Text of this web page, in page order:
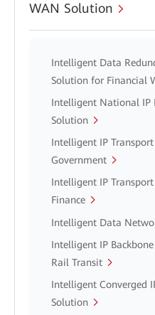
WAN Solution
Intelligent Data
Solution for Financial
Intelligent National IP
Solution
Intelligent IP
Government
Intelligent IP
Finance
Intelligent Data
Intelligent IP
Rail Transit
Intelligent Converged
Solution